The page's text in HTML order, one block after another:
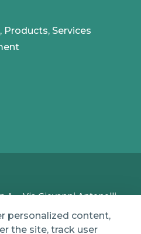
Services
- Via Giovanni Antonelli,
- REA (Economic and
personalized content,
the site, track user